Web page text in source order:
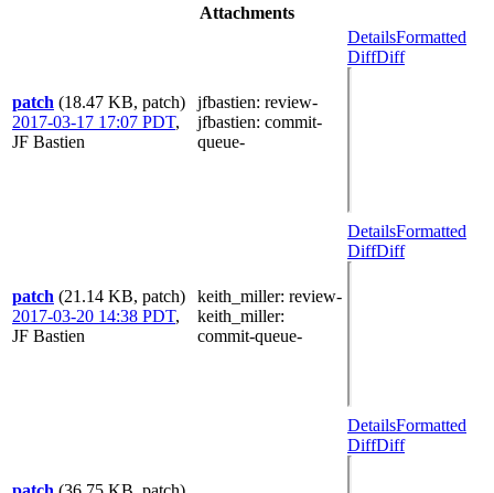
Attachments
patch (18.47 KB, patch)
2017-03-17 17:07 PDT,
JF Bastien
jfbastien: review-
jfbastien: commit-
queue-
DetailsFormatted
DiffDiff
patch (21.14 KB, patch)
2017-03-20 14:38 PDT,
JF Bastien
keith_miller: review-
keith_miller:
commit-queue-
DetailsFormatted
DiffDiff
DetailsFormatted
DiffDiff